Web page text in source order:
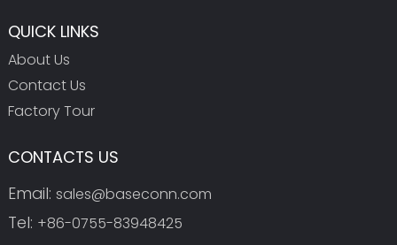
QUICK LINKS
About Us
Contact Us
Factory Tour
CONTACTS US
Email: sales@baseconn.com
Tel: +86-0755-83948425